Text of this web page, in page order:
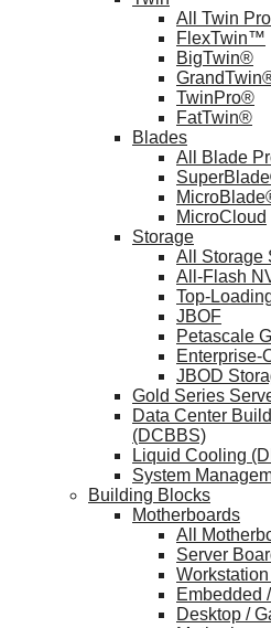
All Twin
FlexTwin™
BigTwin®
TwinPro®
FatTwin®
Blades
All Blade
MicroCloud
Storage
All Storage
All-Flash
Top-
JBOF
Petascale
Enterprise-
JBOD
Gold Series
Data Center
(DCBBS)
Liquid Cooling
System
Building Blocks
Motherboards
All
Server
Embedded
Desktop /